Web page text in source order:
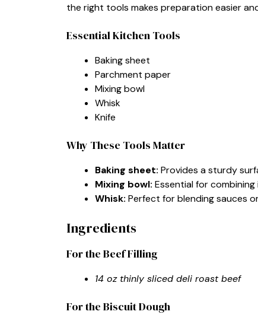
the right tools makes preparation easier
Essential Kitchen Tools
Baking sheet
Parchment paper
Mixing bowl
Whisk
Knife
Why These Tools Matter
Baking sheet: Provides a sturdy
Mixing bowl: Essential for
Whisk: Perfect for blending sauces
Ingredients
For the Beef Filling
14 oz thinly sliced deli roast beef
For the Biscuit Dough